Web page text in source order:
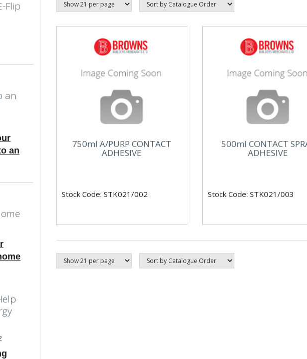
750ml A/PURP CONTACT
ADHESIVE
Stock Code: STK021/002
500ml CONTACT
ADHESIVE
Stock Code: STK021/003
Flip
an
an